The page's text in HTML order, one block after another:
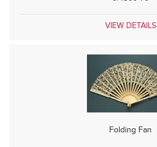
VIEW DETAILS
Folding Fan